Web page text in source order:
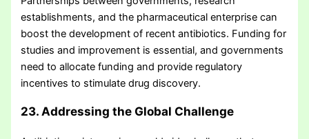
establishments, and the pharmaceutical enterprise can
boost the development of recent antibiotics. Funding for
studies and improvement is essential, and governments
need to allocate funding and provide regulatory
incentives to stimulate drug discovery.
23. Addressing the Global Challenge